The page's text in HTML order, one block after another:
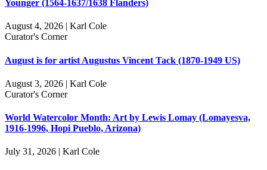
Younger (1564-1637/1638 Flanders)
August 4, 2026 | Karl Cole
Curator's Corner
August is for artist Augustus Vincent Tack (1870-1949 US)
August 3, 2026 | Karl Cole
Curator's Corner
World Watercolor Month: Art by Lewis Lomay (Lomayesva,
1916-1996, Hopi Pueblo, Arizona)
July 31, 2026 | Karl Cole